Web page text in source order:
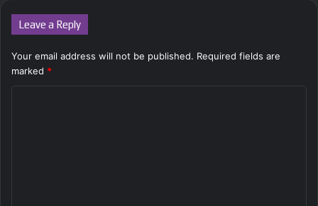
Leave a Reply
Your email address will not be published. Required fields are
marked *